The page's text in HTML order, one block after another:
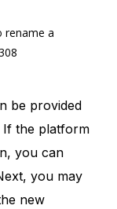
rename a
be provided
If the platform
you can
you may
new